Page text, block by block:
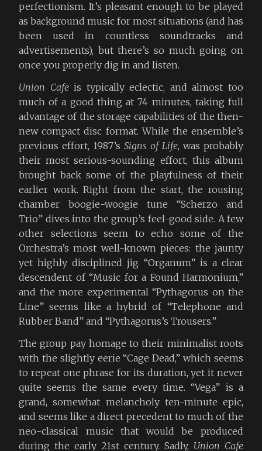
perfectionism. It’s pleasant enough to be played
as background music for most situations (and has
been used in countless soundtracks and
advertisements), but there’s so much going on
once you properly dig in and listen.
Union Cafeis typically eclectic, and almost too
much of a good thing at 74 minutes, taking full
advantage of the storage capabilities of the then-
new compact disc format. While the ensemble’s
previous effort, 1987’s Signs of Life, was probably
their most serious-sounding effort, this album
brought back some of the playfulness of their
earlier work. Right from the start, the rousing
chamber boogie-woogie tune “Scherzo and
Trio” dives into the group’s feel-good side. A few
other selections seem to echo some of the
Orchestra’s most well-known pieces: the jaunty
yet highly disciplined jig “Organum” is a clear
descendent of “Music for a Found Harmonium,”
and the more experimental “Pythagorus on the
Line” seems like a hybrid of “Telephone and
Rubber Band” and “Pythagorus’s Trousers.”
The group pay homage to their minimalist roots
with the slightly eerie “Cage Dead,” which seems
to repeat one phrase for its duration, yet it never
quite seems the same every time. “Vega” is a
grand, somewhat melancholy ten-minute epic,
and seems like a direct precedent to much of the
neo-classical music that would be produced
during the early 21st century. Sadly, Union Cafe